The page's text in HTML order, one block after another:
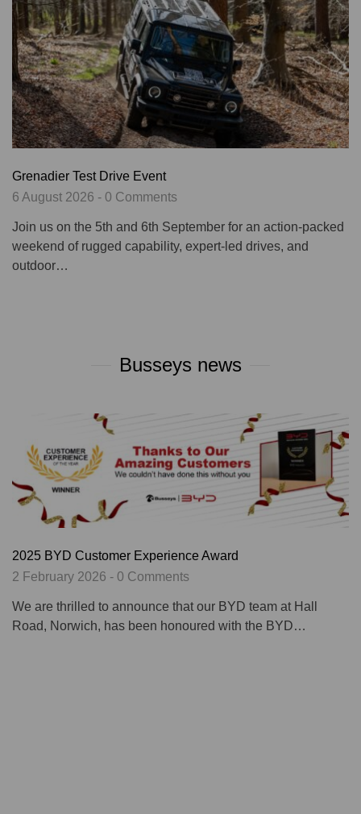
Grenadier Test Drive Event
6 August 2026 - 0 Comments
Join us on the 5th and 6th September for an action-packed
weekend of rugged capability, expert-led drives, and
outdoor…
Busseys news
2025 BYD Customer Experience Award
2 February 2026 - 0 Comments
We are thrilled to announce that our BYD team at Hall
Road, Norwich, has been honoured with the BYD…